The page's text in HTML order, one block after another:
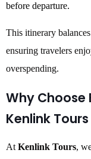
before departure.
This itinerary
ensuring travelers
overspending.
Why Choose
Kenlink Tours
At Kenlink Tours,